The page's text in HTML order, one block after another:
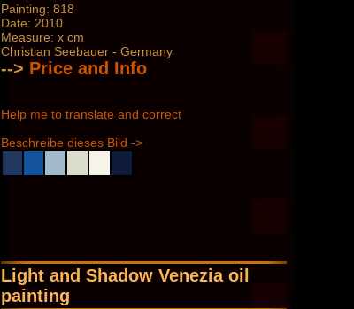
Painting: 818
Date: 2010
Measure: x cm
Christian Seebauer - Germany
--> Price and Info
Help me to translate and correct
Beschreibe dieses Bild ->
Light and Shadow Venezia oil
painting